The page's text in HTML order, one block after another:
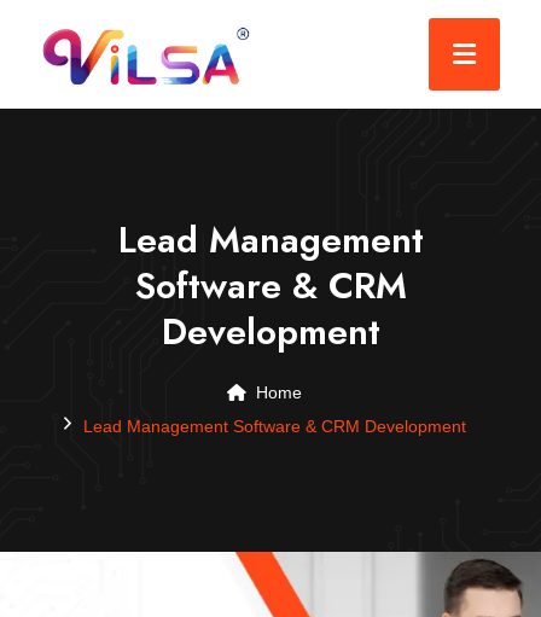
Lead Management
Software & CRM
Development
Home
Lead Management Software & CRM Development